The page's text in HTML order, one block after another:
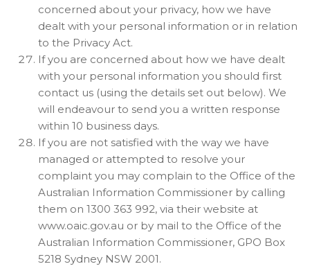
concerned about your privacy, how we have
dealt with your personal information or in relation
to the Privacy Act.
If you are concerned about how we have dealt
with your personal information you should first
contact us (using the details set out below). We
will endeavour to send you a written response
within 10 business days.
If you are not satisfied with the way we have
managed or attempted to resolve your
complaint you may complain to the Office of the
Australian Information Commissioner by calling
them on 1300 363 992, via their website at
www.oaic.gov.au or by mail to the Office of the
Australian Information Commissioner, GPO Box
5218 Sydney NSW 2001.